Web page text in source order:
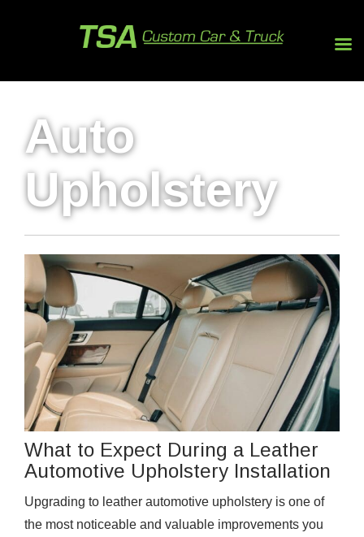
Auto
Upholstery
What to Expect During a Leather
Automotive Upholstery Installation
Upgrading to leather automotive upholstery is one of
the most noticeable and valuable improvements you